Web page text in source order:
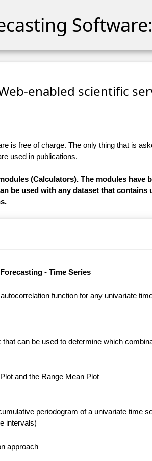
enabled scientific
is free of charge. The only thing that is
used in publications.
(Calculators). The modules have
be used with any dataset that contains
- Time Series
function for any univariate
can be used to determine which
and the Range Mean Plot
periodogram of a univariate time
intervals)
approach